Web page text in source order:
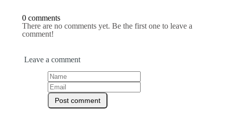
0 comments
There are no comments yet. Be the first one to leave a
comment!
Leave a comment